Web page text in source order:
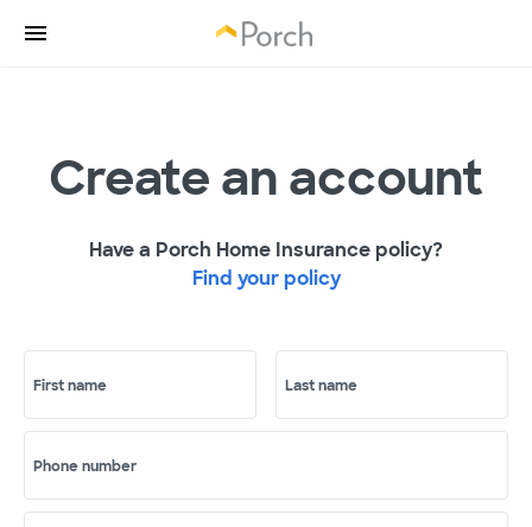
Create an account
Have a Porch Home Insurance policy?
Find your policy
First name Last name
Phone number